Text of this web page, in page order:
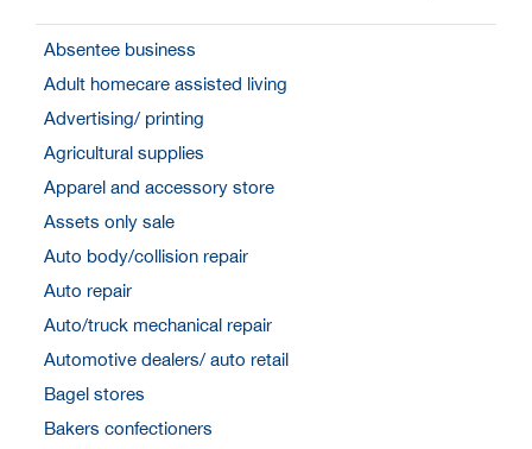
Absentee business
Adult homecare assisted living
Advertising/ printing
Agricultural supplies
Apparel and accessory store
Assets only sale
Auto body/collision repair
Auto repair
Auto/truck mechanical repair
Automotive dealers/ auto retail
Bagel stores
Bakers confectioners